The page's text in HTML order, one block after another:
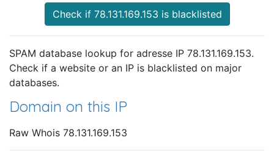
Check if 78.131.169.153 is blacklisted
SPAM database lookup for adresse IP 78.131.169.153.
Check if a website or an IP is blacklisted on major
databases.
Domain on this IP
Raw Whois 78.131.169.153